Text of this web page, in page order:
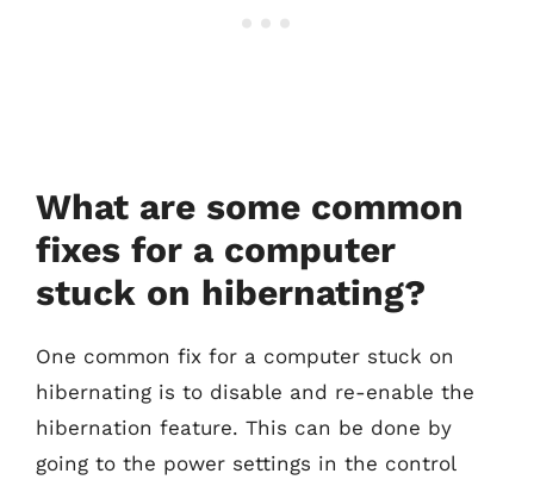
What are some common
fixes for a computer
stuck on hibernating?
One common fix for a computer stuck on
hibernating is to disable and re-enable the
hibernation feature. This can be done by
going to the power settings in the control